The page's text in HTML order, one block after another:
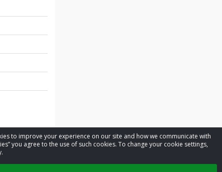
to improve your experience on our site and how we communicate with
you agree to the use of such cookies. To change your cookie settings,